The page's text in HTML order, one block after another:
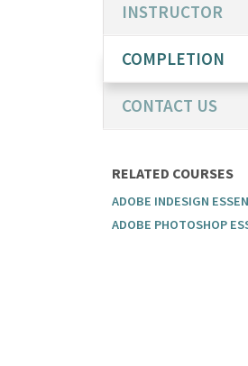
INSTRUCTOR
COMPLETION
CONTACT US
RELATED COURSES
ADOBE INDESIGN
ADOBE PHOTOSHOP